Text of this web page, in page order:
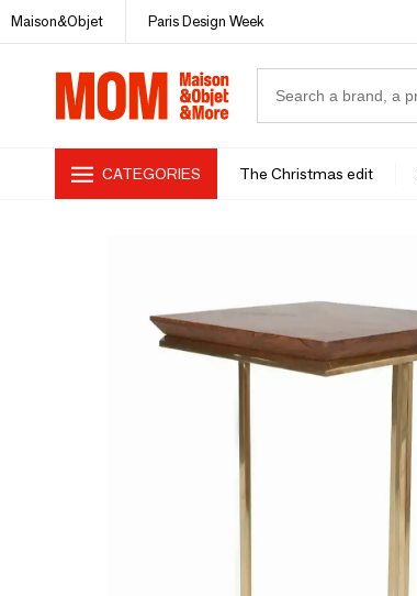
Maison&Objet Paris Design Week
CATEGORIES The Christmas edit